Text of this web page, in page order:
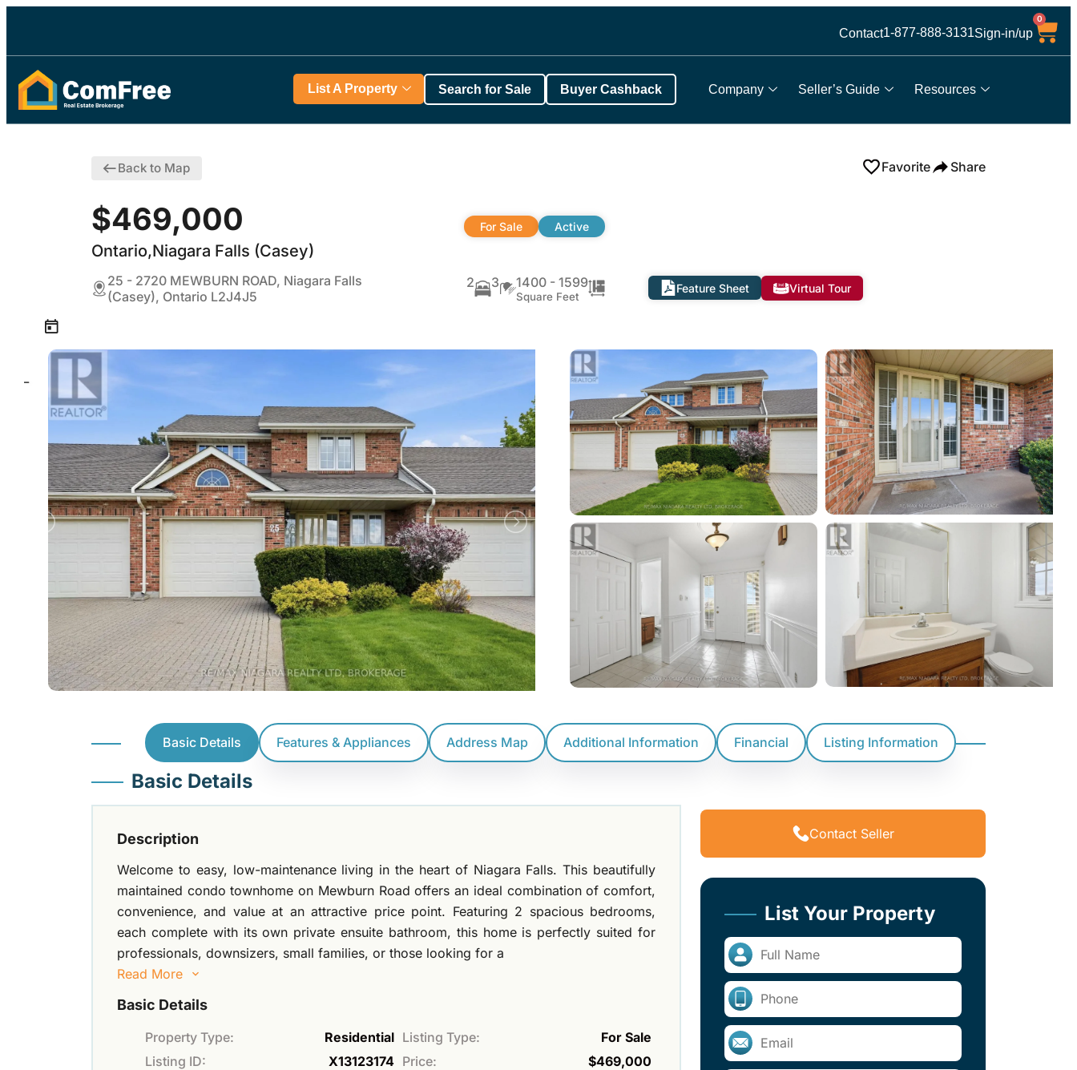
Contact1-877-888-3131Sign-in/up
0
Company Seller’s Guide Resources
List A Property Search for Sale Buyer Cashback
Back to Map Favorite Share
$469,000
Ontario,Niagara Falls (Casey)
For Sale Active
25 - 2720 MEWBURN ROAD, Niagara Falls
(Casey), Ontario L2J4J5
2 3 1400 - 1599
Square Feet
Feature Sheet Virtual Tour
Basic Details Features & Appliances Address Map Additional Information Financial Listing Information
Basic Details
Description
Welcome to easy, low-maintenance living in the heart of Niagara Falls. This beautifully
maintained condo townhome on Mewburn Road offers an ideal combination of comfort,
convenience, and value at an attractive price point. Featuring 2 spacious bedrooms,
each complete with its own private ensuite bathroom, this home is perfectly suited for
professionals, downsizers, small families, or those looking for a
Read More
Basic Details
Property Type: Residential Listing Type:
For Sale
Listing ID:
X13123174 Price:
$469,000
Contact Seller
List Your Property